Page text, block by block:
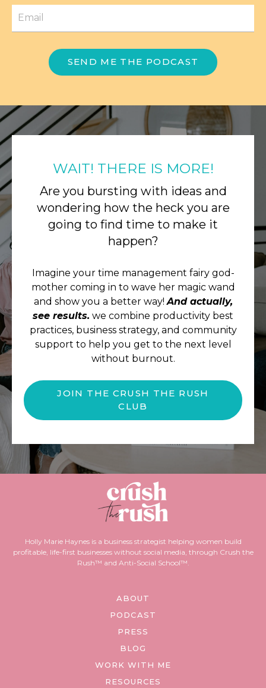
SEND ME THE PODCAST
WAIT! THERE IS MORE!
Are you bursting with ideas and
wondering how the heck you are
going to find time to make it
happen?
Imagine your time management fairy god-
mother coming in to wave her magic wand
and show you a better way!And actually,
see results. we combine productivity best
practices, business strategy, and community
support to help you get to the next level
without burnout.
JOIN THE CRUSH THE RUSH
CLUB
Holly Marie Haynes is a business strategist helping women build
profitable, life-first businesses without social media, through Crush the
Rush™ and Anti-Social School™.
ABOUT
PODCAST
PRESS
BLOG
WORK WITH ME
RESOURCES